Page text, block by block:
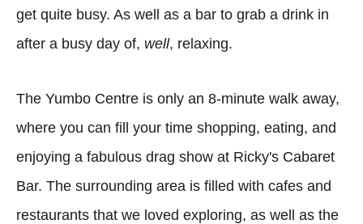
get quite busy. As well as a bar to grab a drink in
after a busy day of, well, relaxing.
The Yumbo Centre is only an 8-minute walk away,
where you can fill your time shopping, eating, and
enjoying a fabulous drag show at Ricky's Cabaret
Bar. The surrounding area is filled with cafes and
restaurants that we loved exploring, as well as the